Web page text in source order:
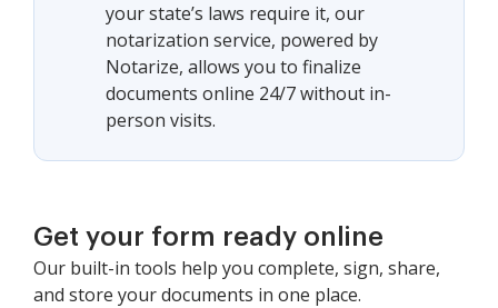
your state’s laws require it, our
notarization service, powered by
Notarize, allows you to finalize
documents online 24/7 without in-
person visits.
Get your form ready online
Our built-in tools help you complete, sign, share,
and store your documents in one place.